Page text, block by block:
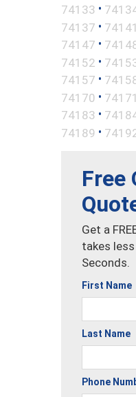
74133 •
74137 • 74141
74147 •
74152 •
74157 •
74170 • 74171
74183 •
74189 •
Free
Get a
takes
Seconds.
First Name
Last Name
Phone